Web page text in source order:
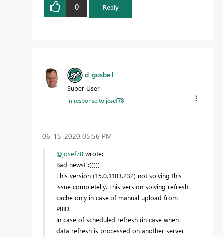
0 Reply
d_gosbell
Super User
In response tojosef78
‎06-15-2020 05:56 PM
@josef78 wrote:
Bad news! :(((((
This version (15.0.1103.232) not solving this
issue completelly. This version solving refresh
cache only in case of manual upload from
PBID.
In case of scheduled refresh (in case when
data refresh is processed on another server